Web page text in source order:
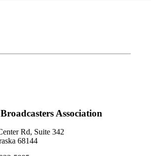
Association
Rd, Suite 342
68144